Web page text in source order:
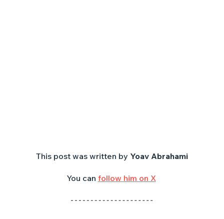
This post was written by Yoav Abrahami
You can follow him on X